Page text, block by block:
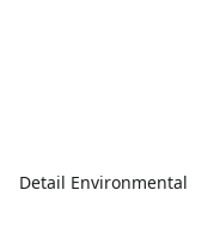
Detail Environmental